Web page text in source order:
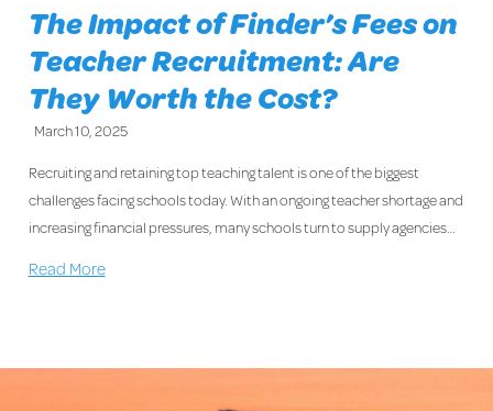
The Impact of Finder’s Fees on
Teacher Recruitment: Are
They Worth the Cost?
March 10, 2025
Recruiting and retaining top teaching talent is one of the biggest
challenges facing schools today. With an ongoing teacher shortage and
increasing financial pressures, many schools turn to supply agencies…
Read More